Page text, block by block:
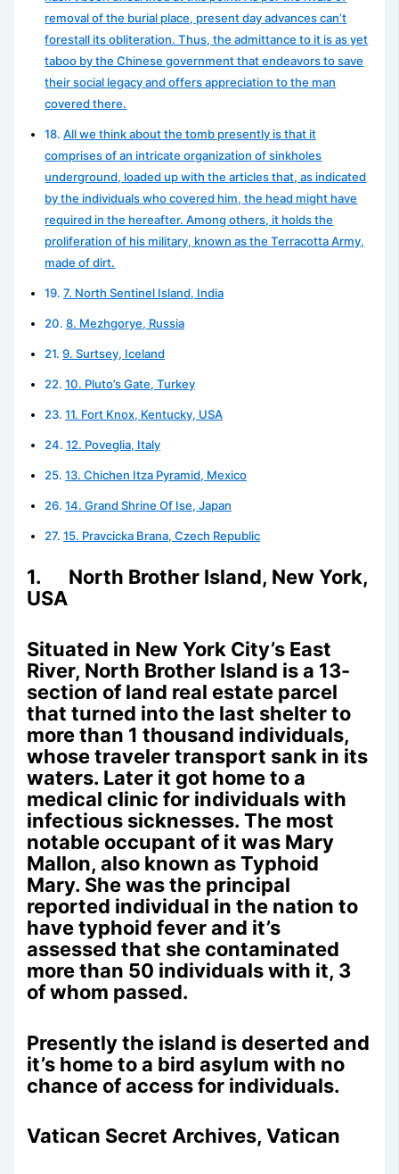
removal of the burial place, present day advances can’t
forestall its obliteration. Thus, the admittance to it is as yet
taboo by the Chinese government that endeavors to save
their social legacy and offers appreciation to the man
covered there.
All we think about the tomb presently is that it
comprises of an intricate organization of sinkholes
underground, loaded up with the articles that, as indicated
by the individuals who covered him, the head might have
required in the hereafter. Among others, it holds the
proliferation of his military, known as the Terracotta Army,
made of dirt.
7. North Sentinel Island, India
8. Mezhgorye, Russia
9. Surtsey, Iceland
10. Pluto’s Gate, Turkey
11. Fort Knox, Kentucky, USA
12. Poveglia, Italy
13. Chichen Itza Pyramid, Mexico
14. Grand Shrine Of Ise, Japan
15. Pravcicka Brana, Czech Republic
1. North Brother Island, New York,
USA
Situated in New York City’s East
River, North Brother Island is a 13-
section of land real estate parcel
that turned into the last shelter to
more than 1 thousand individuals,
whose traveler transport sank in its
waters. Later it got home to a
medical clinic for individuals with
infectious sicknesses. The most
notable occupant of it was Mary
Mallon, also known as Typhoid
Mary. She was the principal
reported individual in the nation to
have typhoid fever and it’s
assessed that she contaminated
more than 50 individuals with it, 3
of whom passed.
Presently the island is deserted and
it’s home to a bird asylum with no
chance of access for individuals.
Vatican Secret Archives, Vatican